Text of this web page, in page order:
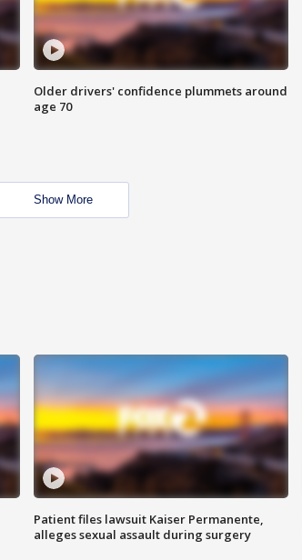
Older drivers' confidence plummets around
age 70
Show More
Patient files lawsuit Kaiser Permanente,
alleges sexual assault during surgery